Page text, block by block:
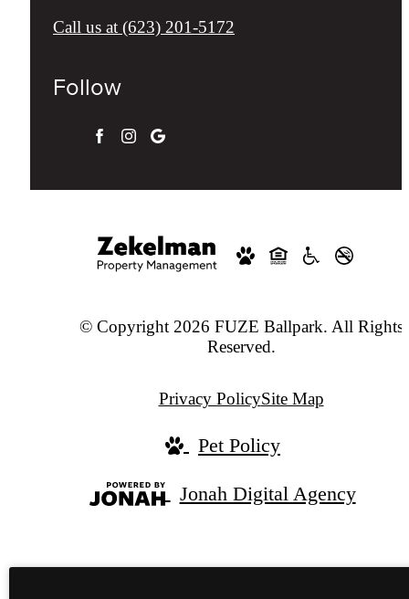
Call us at (623) 201-5172
Follow
© Copyright 2026 FUZE Ballpark. All Rights
Reserved.
Privacy PolicySite Map
Pet Policy
Jonah Digital Agency